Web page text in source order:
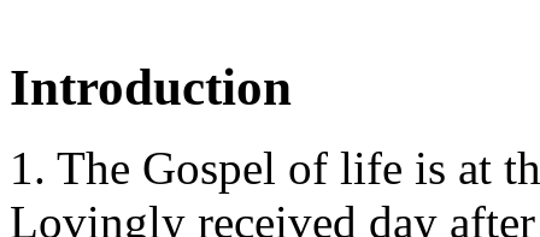
Introduction
1. The Gospel of life is at
Lovingly received day